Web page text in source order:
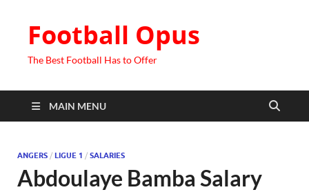
Football Opus
The Best Football Has to Offer
MAIN MENU
ANGERS / LIGUE 1 / SALARIES
Abdoulaye Bamba Salary